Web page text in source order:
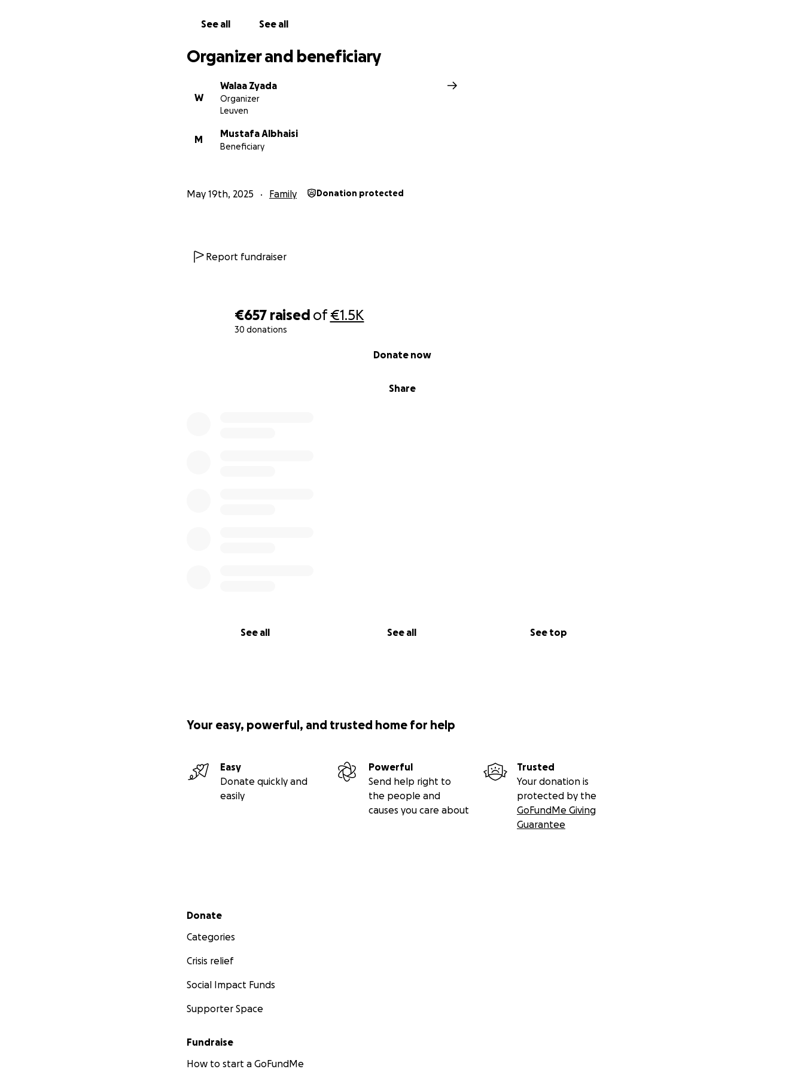
€657 raised of€1.5K
30 donations
Share
Donate now
See all See all See top
See all See all
Organizer and beneficiary
W
Walaa Zyada
Organizer
Leuven
M
Mustafa Albhaisi
Beneficiary
May 19th, 2025 Family Donation protected
Report fundraiser
Your easy, powerful, and trusted home for help
Easy
Donate quickly and
easily
Powerful
Send help right to
the people and
causes you care about
Trusted
Your donation is
protected by the
GoFundMe Giving
Guarantee
Secondary menu
Donate
Categories
Crisis relief
Social Impact Funds
Supporter Space
Fundraise
How to start a GoFundMe